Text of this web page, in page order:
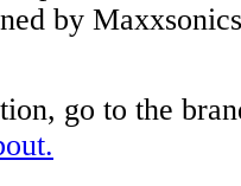
by
go to the
.